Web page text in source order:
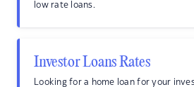
low rate loans.
Investor Loans Rates
Looking for a home loan for your